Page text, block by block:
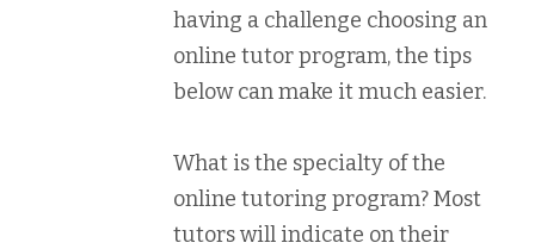
having a challenge choosing an
online tutor program, the tips
below can make it much easier.
What is the specialty of the
online tutoring program? Most
tutors will indicate on their